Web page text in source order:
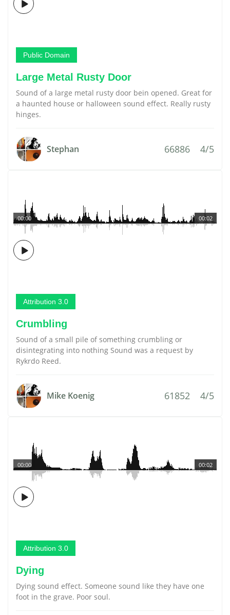
Public Domain
Large Metal Rusty Door
Sound of a large metal rusty door bein opened. Great for
a haunted house or halloween sound effect. Really rusty
hinges.
Stephan 66886 4/5
00:02
00:00
Attribution 3.0
Crumbling
Sound of a small pile of something crumbling or
disintegrating into nothing Sound was a request by
Rykrdo Reed.
Mike Koenig 61852 4/5
00:02
00:00
Attribution 3.0
Dying
Dying sound effect. Someone sound like they have one
foot in the grave. Poor soul.